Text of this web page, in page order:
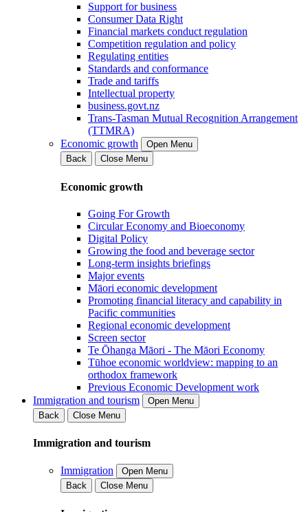
Support for business
Consumer Data Right
Financial markets conduct regulation
Competition regulation and policy
Regulating entities
Standards and conformance
Trade and tariffs
Intellectual property
business.govt.nz
Trans-Tasman Mutual Recognition Arrangement
(TTMRA)
Economic growth
Open Menu
Back
Close Menu
Economic growth
Going For Growth
Circular Economy and Bioeconomy
Digital Policy
Growing the food and beverage sector
Long-term insights briefings
Major events
Māori economic development
Promoting financial literacy and capability in
Pacific communities
Regional economic development
Screen sector
Te Ōhanga Māori - The Māori Economy
Tūhoe economic worldview: mapping to an
orthodox framework
Previous Economic Development work
Immigration and tourism
Open Menu
Back
Close Menu
Immigration and tourism
Immigration
Open Menu
Back
Close Menu